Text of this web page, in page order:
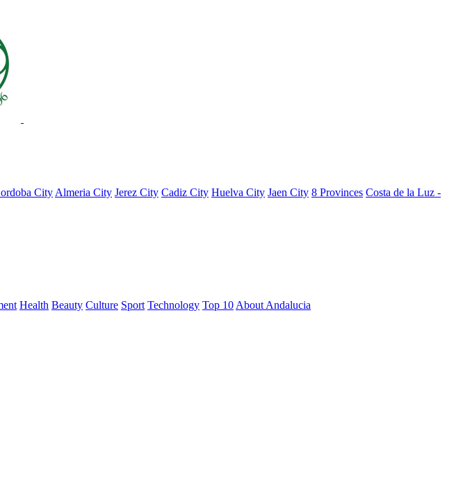
City Almeria City Jerez City Cadiz City Huelva City Jaen City 8 Provinces Costa de la Luz -
Health Beauty Culture Sport Technology Top 10 About Andalucia